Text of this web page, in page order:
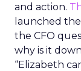
and action.
launched
the CFO
why is it
“Elizabeth